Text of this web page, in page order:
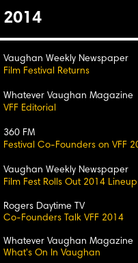
2014
Vaughan Weekly Newspaper
Film Festival Returns
Whatever Vaughan Magazine
VFF Editorial
360 FM
Festival Co-Founders on VFF
Vaughan Weekly Newspaper
Film Fest Rolls Out 2014 Lineup
Rogers Daytime TV
Co-Founders Talk VFF 2014
Whatever Vaughan Magazine
What's On In Vaughan